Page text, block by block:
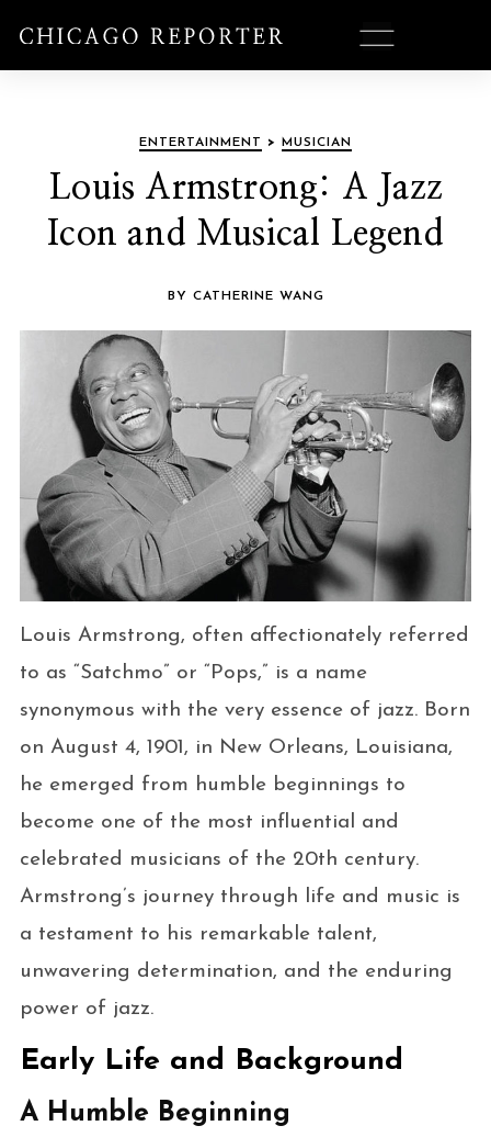
ENTERTAINMENT > MUSICIAN
Louis Armstrong: A Jazz
Icon and Musical Legend
BY CATHERINE WANG
Louis Armstrong, often affectionately referred
to as “Satchmo” or “Pops,” is a name
synonymous with the very essence of jazz. Born
on August 4, 1901, in New Orleans, Louisiana,
he emerged from humble beginnings to
become one of the most influential and
celebrated musicians of the 20th century.
Armstrong’s journey through life and music is
a testament to his remarkable talent,
unwavering determination, and the enduring
power of jazz.
Early Life and Background
A Humble Beginning